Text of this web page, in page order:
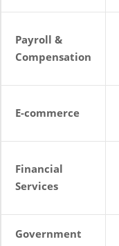
Payroll &
Compensation
E-commerce
Financial
Services
Government